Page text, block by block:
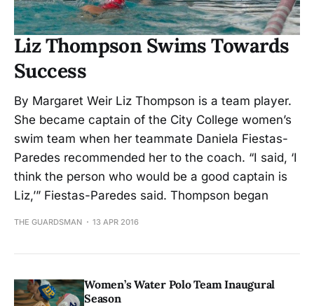
Liz Thompson Swims Towards
Success
By Margaret Weir Liz Thompson is a team player.
She became captain of the City College women’s
swim team when her teammate Daniela Fiestas-
Paredes recommended her to the coach. “I said, ‘I
think the person who would be a good captain is
Liz,’” Fiestas-Paredes said. Thompson began
THE GUARDSMAN 13 APR 2016
Women’s Water Polo Team Inaugural
Season